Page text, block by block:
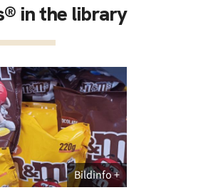
in the library
Bildinfo